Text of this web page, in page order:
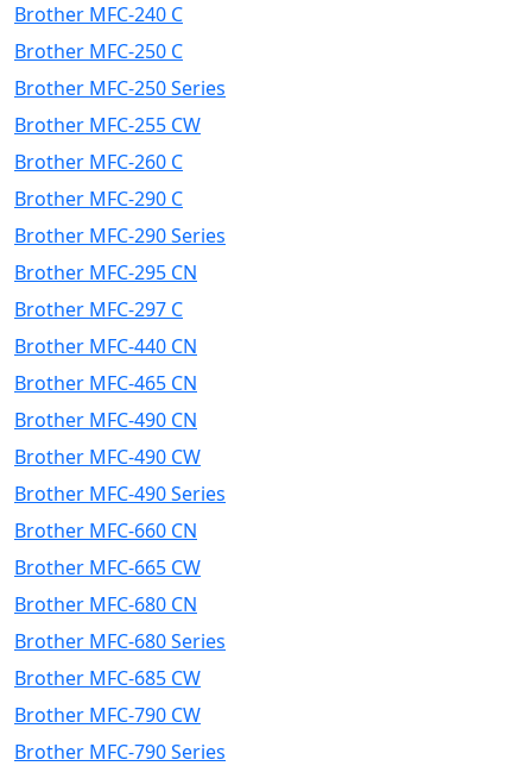
Brother MFC-240 C
Brother MFC-250 C
Brother MFC-250 Series
Brother MFC-255 CW
Brother MFC-260 C
Brother MFC-290 C
Brother MFC-290 Series
Brother MFC-295 CN
Brother MFC-297 C
Brother MFC-440 CN
Brother MFC-465 CN
Brother MFC-490 CN
Brother MFC-490 CW
Brother MFC-490 Series
Brother MFC-660 CN
Brother MFC-665 CW
Brother MFC-680 CN
Brother MFC-680 Series
Brother MFC-685 CW
Brother MFC-790 CW
Brother MFC-790 Series